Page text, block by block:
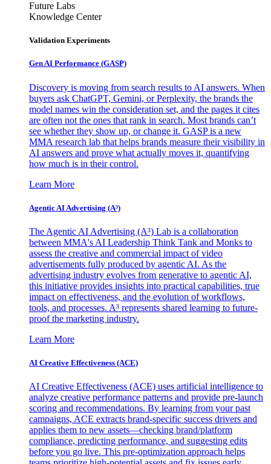
Future Labs
Knowledge Center
Validation Experiments
Gen AI Performance (GASP)
Discovery is moving from search results to AI answers. When
buyers ask ChatGPT, Gemini, or Perplexity, the brands the
model names win the consideration set, and the pages it cites
are often not the ones that rank in search. Most brands can’t
see whether they show up, or change it. GASP is a new
MMA research lab that helps brands measure their visibility in
AI answers and prove what actually moves it, quantifying
how much is in their control.
Learn More
Agentic AI Advertising (A³)
The Agentic AI Advertising (A³) Lab is a collaboration
between MMA's AI Leadership Think Tank and Monks to
assess the creative and commercial impact of video
advertisements fully produced by agentic AI. As the
advertising industry evolves from generative to agentic AI,
this initiative provides insights into practical capabilities, true
impact on effectiveness, and the evolution of workflows,
tools, and processes. A³ represents shared learning to future-
proof the marketing industry.
Learn More
AI Creative Effectiveness (ACE)
AI Creative Effectiveness (ACE) uses artificial intelligence to
analyze creative performance patterns and provide pre-launch
scoring and recommendations. By learning from your past
campaigns, ACE extracts brand-specific success drivers and
applies them to new assets—checking brand/platform
compliance, predicting performance, and suggesting edits
before you go live. This pre-optimization approach helps